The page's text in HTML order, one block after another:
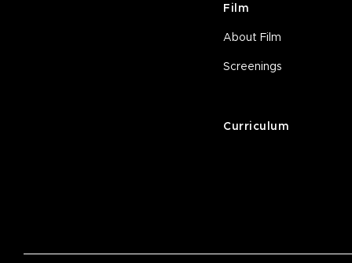
Film
About Film
Screenings
Curriculum